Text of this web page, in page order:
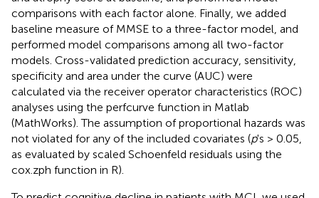
comparisons with each factor alone. Finally, we added
baseline measure of MMSE to a three-factor model, and
performed model comparisons among all two-factor
models. Cross-validated prediction accuracy, sensitivity,
specificity and area under the curve (AUC) were
calculated via the receiver operator characteristics (ROC)
analyses using the perfcurve function in Matlab
(MathWorks). The assumption of proportional hazards was
not violated for any of the included covariates (p's > 0.05,
as evaluated by scaled Schoenfeld residuals using the
cox.zph function in R).